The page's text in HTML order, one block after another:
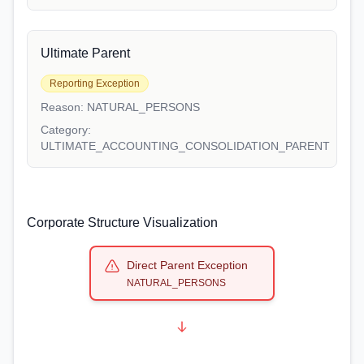
Ultimate Parent
Reporting Exception
Reason: NATURAL_PERSONS
Category:
ULTIMATE_ACCOUNTING_CONSOLIDATION_PARENT
Corporate Structure Visualization
Direct Parent Exception
NATURAL_PERSONS